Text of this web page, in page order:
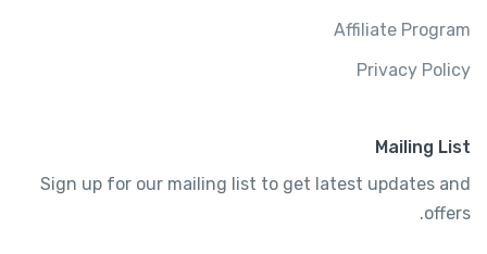
Affiliate Program
Privacy Policy
Mailing List
Sign up for our mailing list to get latest updates and
offers.